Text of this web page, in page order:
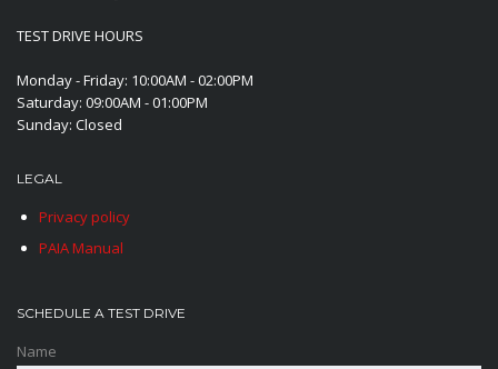
TEST DRIVE HOURS
Monday - Friday: 10:00AM - 02:00PM
Saturday: 09:00AM - 01:00PM
Sunday: Closed
LEGAL
Privacy policy
PAIA Manual
SCHEDULE A TEST DRIVE
Name